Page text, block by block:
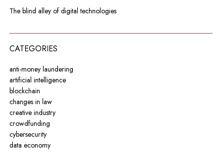
The blind alley of digital technologies
CATEGORIES
anti-money laundering
artificial intelligence
blockchain
changes in law
creative industry
crowdfunding
cybersecurity
data economy